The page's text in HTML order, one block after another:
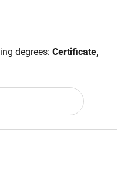
degrees: Certificate,